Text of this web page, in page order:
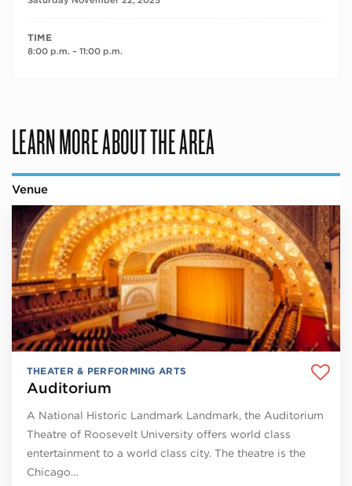
TIME
8:00 p.m. – 11:00 p.m.
LEARN MORE ABOUT THE AREA
Venue
THEATER & PERFORMING ARTS
Auditorium
A National Historic Landmark Landmark, the Auditorium
Theatre of Roosevelt University offers world class
entertainment to a world class city. The theatre is the
Chicago…